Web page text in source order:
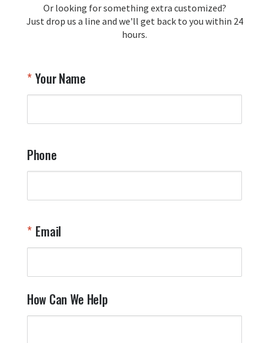
memorabilia. Thank you for your
recommendation and for allowing us
to be a part of your team's pride and
Your Online Wingman
Or looking for something extra customized?
Just drop us a line and we'll get back to you within 24
hours.
Your Name
Phone
Email
How Can We Help